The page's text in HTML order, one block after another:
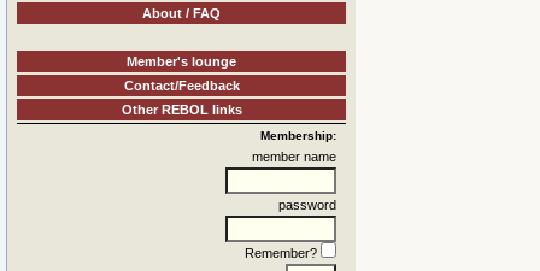
About / FAQ
Member's lounge
Contact/Feedback
Other REBOL links
Membership:
member name
password
Remember?